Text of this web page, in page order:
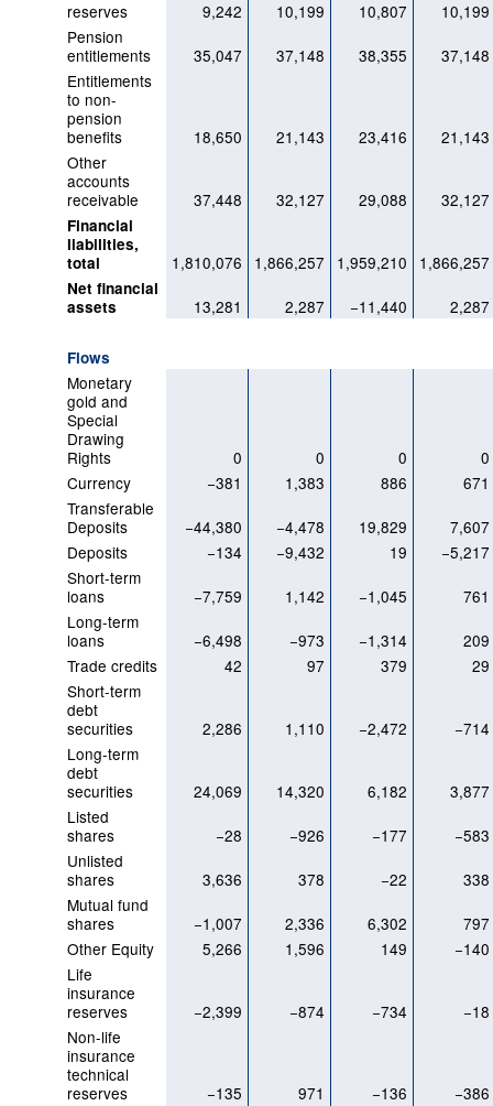
reserves
9,242 10,199 10,807
10,199
Pension
entitlements
35,047 37,148 38,355
37,148
Entitlements
to non-
pension
benefits
18,650 21,143 23,416
21,143
Other
accounts
receivable
37,448 32,127 29,088 32,127
Financial
liabilities,
total
1,810,076 1,866,257 1,959,210 1,866,257
Net financial
assets
13,281 2,287 −11,440 2,287
Flows
Monetary
gold and
Special
Drawing
Rights
0 0 0
0
Currency
−381 1,383 886
671
Transferable
Deposits
−44,380 −4,478 19,829
7,607
Deposits
−134 −9,432 19
−5,217
Short-term
loans
−7,759 1,142 −1,045
761
Long-term
loans
−6,498 −973 −1,314
209
Trade credits
42 97 379
29
Short-term
debt
securities
2,286 1,110 −2,472
−714
Long-term
debt
securities
24,069 14,320 6,182
3,877
Listed
shares
−28 −926 −177
−583
Unlisted
shares
3,636 378 −22
338
Mutual fund
shares
−1,007 2,336 6,302
797
Other Equity
5,266 1,596 149
−140
Life
insurance
reserves
−2,399 −874 −734
−18
Non-life
insurance
technical
reserves
−135 971 −136
−386